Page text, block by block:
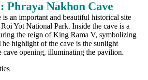
Phraya Nakhon Cave
an important and beautiful historical site
Yot National Park. Inside the cave is a
the reign of King Rama V, symbolizing
highlight of the cave is the sunlight
cave opening, illuminating the pavilion.